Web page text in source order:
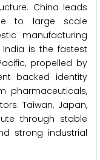
China leads
to large scale
manufacturing
is the fastest
propelled by
backed identity
pharmaceuticals,
Taiwan, Japan,
through stable
strong industrial